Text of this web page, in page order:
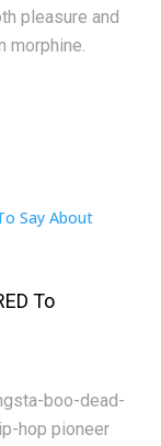
pleasure and
morphine.
To
boo-dead-
hop pioneer